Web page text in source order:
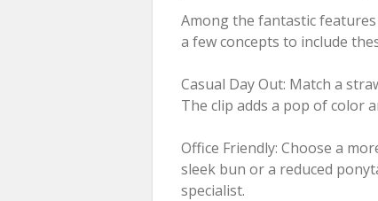
Among the fantastic
a few concepts to include
Casual Day Out: Match a
The clip adds a pop of color
Office Friendly: Choose a
sleek bun or a reduced
specialist.